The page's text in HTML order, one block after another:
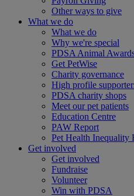
Other ways to give
What we do
What we do
Why we're special
PDSA Animal
Get PetWise
Charity governance
High profile
PDSA charity shops
Meet our pet patients
Education Centre
PAW Report
Pet Health Inequality
Get involved
Get involved
Fundraise
Volunteer
Win with PDSA